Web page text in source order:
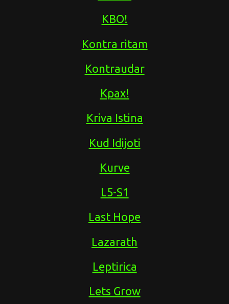
KBO!
Kontra ritam
Kontraudar
Kpax!
Kriva Istina
Kud Idijoti
Kurve
L5-S1
Last Hope
Lazarath
Leptirica
Lets Grow